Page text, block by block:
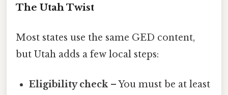
The Utah Twist
Most states use the same GED content,
but Utah adds a few local steps:
Eligibility check– You must be at least